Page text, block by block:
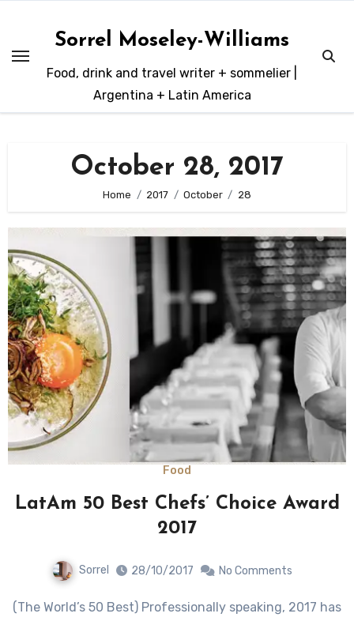
content
Sorrel Moseley-Williams
Food, drink and travel writer + sommelier |
Argentina + Latin America
October 28, 2017
Home 2017 October 28
Food
LatAm 50 Best Chefs’ Choice Award
2017
Sorrel 28/10/2017 No Comments
(The World’s 50 Best) Professionally speaking, 2017 has